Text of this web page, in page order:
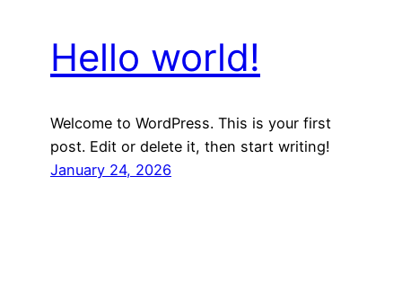
Hello world!
Welcome to WordPress. This is your first
post. Edit or delete it, then start writing!
January 24, 2026